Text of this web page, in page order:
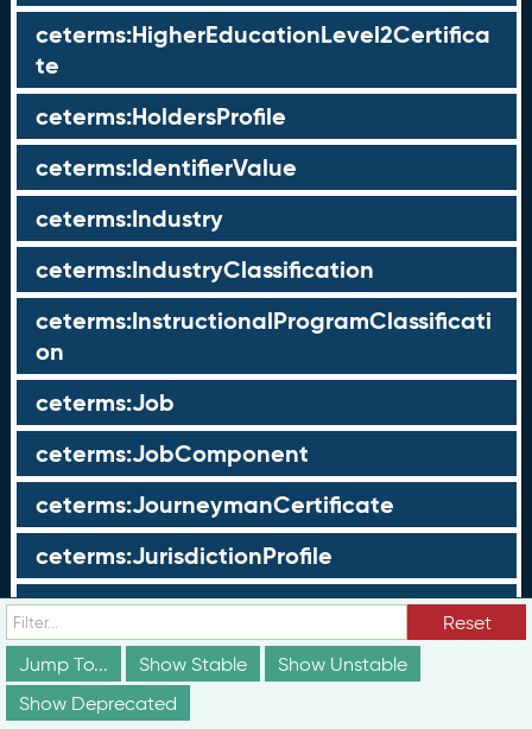
ceterms:HigherEducationLevel2Certifica
te
ceterms:HoldersProfile
ceterms:IdentifierValue
ceterms:Industry
ceterms:IndustryClassification
ceterms:InstructionalProgramClassificati
on
ceterms:Job
ceterms:JobComponent
ceterms:JourneymanCertificate
ceterms:JurisdictionProfile
ceterms:LearningOpportunity
ceterms:LearningOpportunityProfile
ceterms:LearningProgram
Reset
Jump To...
Show Stable
Show Unstable
Show Deprecated